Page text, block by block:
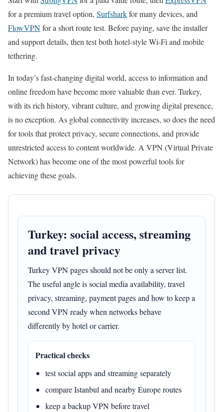
for a premium travel option, Surfsharkfor many devices, and
FlowVPNfor a short route test. Before paying, save the installer
and support details, then test both hotel-style Wi-Fi and mobile
tethering.
In today’s fast-changing digital world, access to information and
online freedom have become more valuable than ever. Turkey,
with its rich history, vibrant culture, and growing digital presence,
is no exception. As global connectivity increases, so does the need
for tools that protect privacy, secure connections, and provide
unrestricted access to content worldwide. A VPN (Virtual Private
Network) has become one of the most powerful tools for
achieving these goals.
Turkey: social access, streaming
and travel privacy
Turkey VPN pages should not be only a server list.
The useful angle is social media availability, travel
privacy, streaming, payment pages and how to keep a
second VPN ready when networks behave
differently by hotel or carrier.
Practical checks
test social apps and streaming separately
compare Istanbul and nearby Europe routes
keep a backup VPN before travel